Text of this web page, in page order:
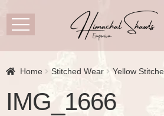
Home Stitched Wear Yellow
IMG_1666